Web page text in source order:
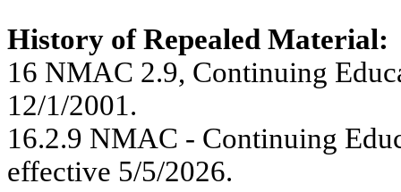
History of Repealed Material:
16 NMAC 2.9, Continuing
12/1/2001.
16.2.9 NMAC - Continuing
effective 5/5/2026.